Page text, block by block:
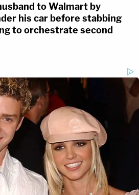
to Walmart by
his car before stabbing
to orchestrate second